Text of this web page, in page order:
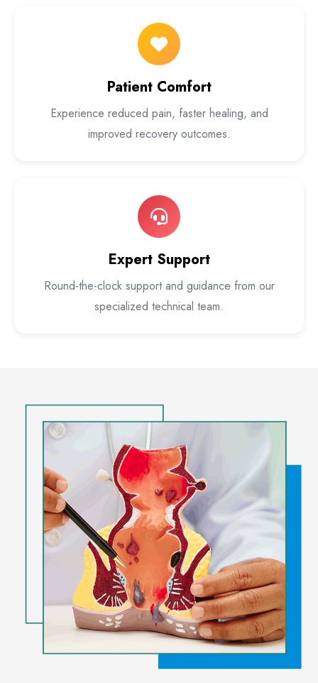
Patient Comfort
Experience reduced pain, faster healing, and
improved recovery outcomes.
Expert Support
Round-the-clock support and guidance from our
specialized technical team.